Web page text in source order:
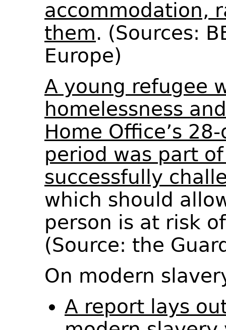
accommodation,
them. (Sources:
Europe)
A young refugee
homelessness
Home Office’s
period was part
successfully
which should
person is at risk
(Source: the
On modern
A report lays